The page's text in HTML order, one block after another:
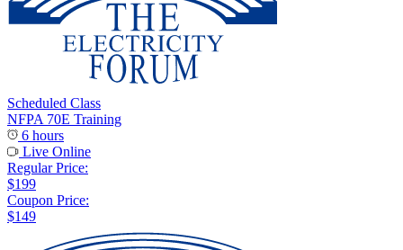
Scheduled Class
NFPA 70E Training
6 hours
Live Online
Regular Price:
$199
Coupon Price:
$149